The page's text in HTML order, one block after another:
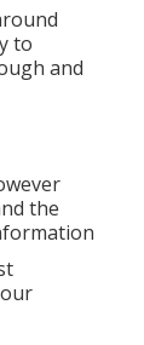
to
and
the